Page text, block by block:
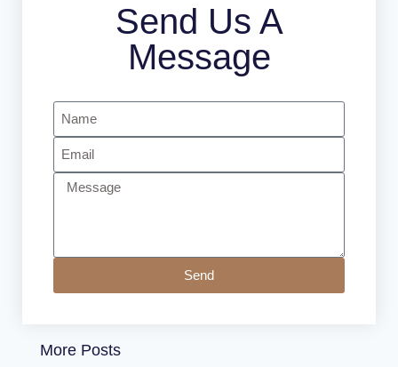
Send Us A
Message
Send
More Posts